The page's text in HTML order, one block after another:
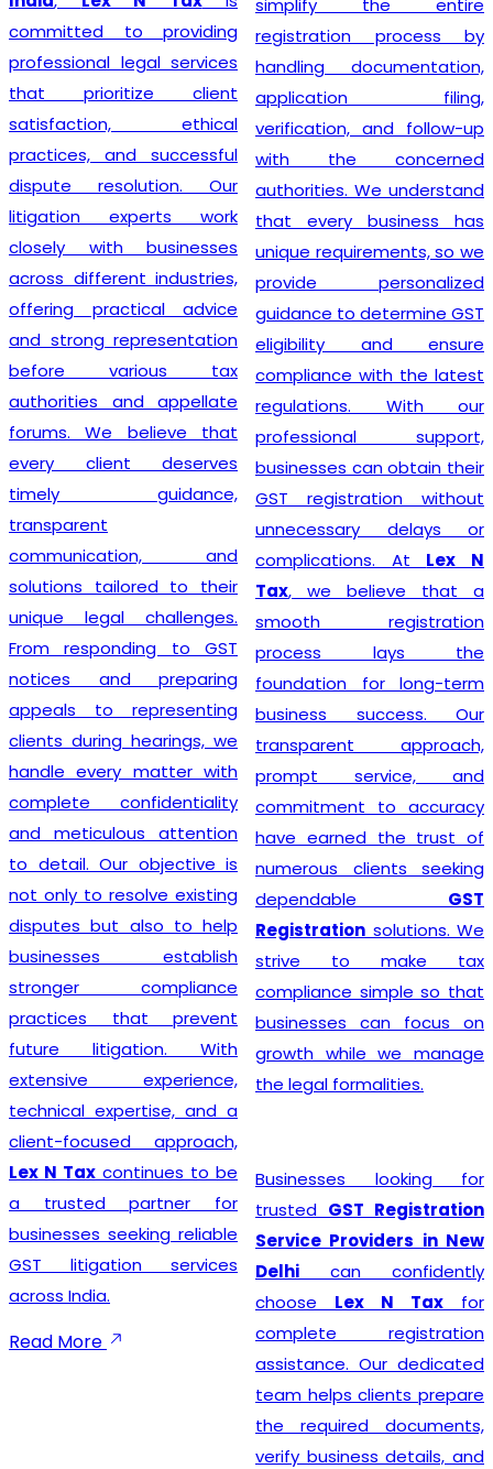
committed to providing
professional legal services
that prioritize client
satisfaction, ethical
practices, and successful
dispute resolution. Our
litigation experts work
closely with businesses
across different industries,
offering practical advice
and strong representation
before various tax
authorities and appellate
forums. We believe that
every client deserves
timely guidance,
transparent
communication, and
solutions tailored to their
unique legal challenges.
From responding to GST
notices and preparing
appeals to representing
clients during hearings, we
handle every matter with
complete confidentiality
and meticulous attention
to detail. Our objective is
not only to resolve existing
disputes but also to help
businesses establish
stronger compliance
practices that prevent
future litigation. With
extensive experience,
technical expertise, and a
client-focused approach,
Lex N Tax continues to be
a trusted partner for
businesses seeking reliable
GST litigation services
across India.
Read More
registration process by
handling documentation,
application filing,
verification, and follow-up
with the concerned
authorities. We understand
that every business has
unique requirements, so we
provide personalized
guidance to determine GST
eligibility and ensure
compliance with the latest
regulations. With our
professional support,
businesses can obtain their
GST registration without
unnecessary delays or
complications. At Lex N
Tax, we believe that a
smooth registration
process lays the
foundation for long-term
business success. Our
transparent approach,
prompt service, and
commitment to accuracy
have earned the trust of
numerous clients seeking
dependable GST
Registration solutions. We
strive to make tax
compliance simple so that
businesses can focus on
growth while we manage
the legal formalities.
Businesses looking for
trusted GST Registration
Service Providers in New
Delhi can confidently
choose Lex N Tax for
complete registration
assistance. Our dedicated
team helps clients prepare
the required documents,
verify business details, and